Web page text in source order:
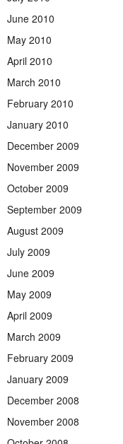
June 2010
May 2010
April 2010
March 2010
February 2010
January 2010
December 2009
November 2009
October 2009
September 2009
August 2009
July 2009
June 2009
May 2009
April 2009
March 2009
February 2009
January 2009
December 2008
November 2008